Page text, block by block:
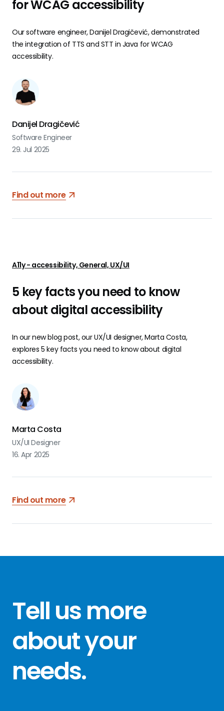
for WCAG accessibility
Our software engineer, Danijel Dragičević, demonstrated
the integration of TTS and STT in Java for WCAG
accessibility.
Danijel Dragičević
Software Engineer
29. Jul 2025
Find out more
A11y - accessibility, General, UX/UI
5 key facts you need to know
about digital accessibility
In our new blog post, our UX/UI designer, Marta Costa,
explores 5 key facts you need to know about digital
accessibility.
Marta Costa
UX/UI Designer
16. Apr 2025
Find out more
Tell us more
about your
needs.